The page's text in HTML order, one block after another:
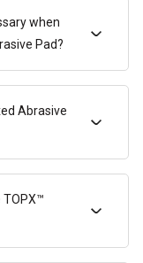
when
Pad?
Abrasive